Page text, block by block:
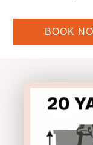
BOOK